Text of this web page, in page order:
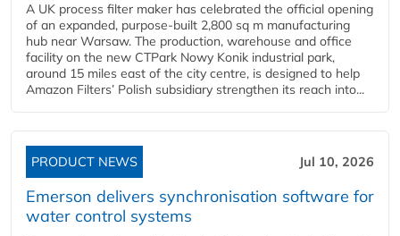
A UK process filter maker has celebrated the official opening
of an expanded, purpose-built 2,800 sq m manufacturing
hub near Warsaw. The production, warehouse and office
facility on the new CTPark Nowy Konik industrial park,
around 15 miles east of the city centre, is designed to help
Amazon Filters’ Polish subsidiary strengthen its reach into...
PRODUCT NEWS Jul 10, 2026
Emerson delivers synchronisation software for
water control systems